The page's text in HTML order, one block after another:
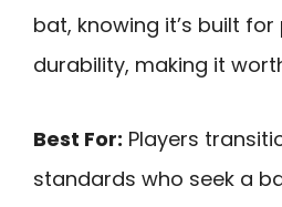
bat, knowing it’s built
durability, making it
Best For: Players
standards who seek a